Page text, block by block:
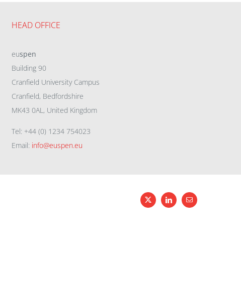
HEAD OFFICE
euspen
Building 90
Cranfield University Campus
Cranfield, Bedfordshire
MK43 0AL, United Kingdom
Tel: +44 (0) 1234 754023
Email: info@euspen.eu
X LinkedInEmail